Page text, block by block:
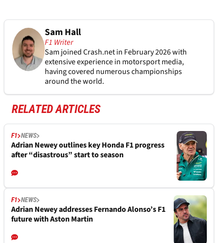
Sam Hall
F1 Writer
Sam joined Crash.net in February 2026 with
extensive experience in motorsport media,
having covered numerous championships
around the world.
RELATED ARTICLES
F1 NEWS
Adrian Newey outlines key Honda F1 progress
after “disastrous” start to season
F1 NEWS
Adrian Newey addresses Fernando Alonso’s F1
future with Aston Martin